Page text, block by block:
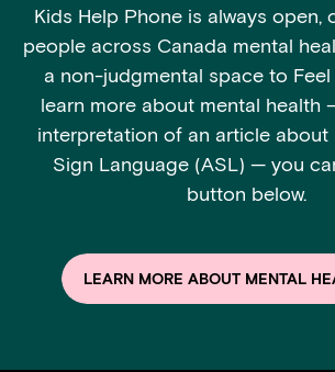
Kids Help Phone is always open,
people across Canada mental
a non-judgmental space to Feel
learn more about mental health
interpretation of an article about
Sign Language (ASL) — you
button below.
LEARN MORE ABOUT MENTAL